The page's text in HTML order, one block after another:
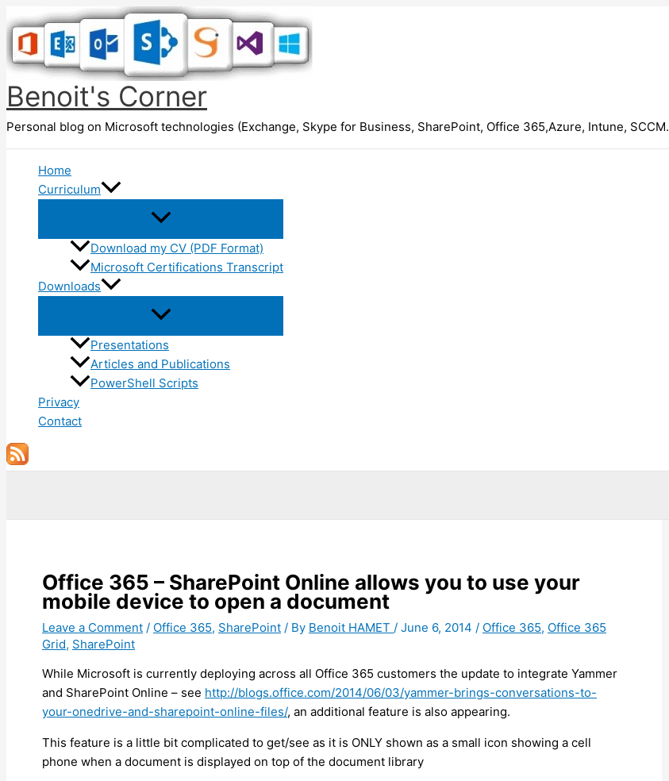
to
content
Benoit's Corner
Personal blog on Microsoft technologies (Exchange, Skype for Business, SharePoint, Office 365,Azure, Intune,
Home
Curriculum
Download my CV (PDF Format)
Microsoft Certifications Transcript
Downloads
Presentations
Articles and Publications
PowerShell Scripts
Privacy
Contact
Office 365 – SharePoint Online allows you to use your
mobile device to open a document
Leave a Comment / Office 365, SharePoint / By Benoit HAMET / June 6, 2014 / Office 365, Office 365
Grid, SharePoint
While Microsoft is currently deploying across all Office 365 customers the update to integrate Yammer
and SharePoint Online – see http://blogs.office.com/2014/06/03/yammer-brings-conversations-to-
your-onedrive-and-sharepoint-online-files/, an additional feature is also appearing.
This feature is a little bit complicated to get/see as it is ONLY shown as a small icon showing a cell
phone when a document is displayed on top of the document library